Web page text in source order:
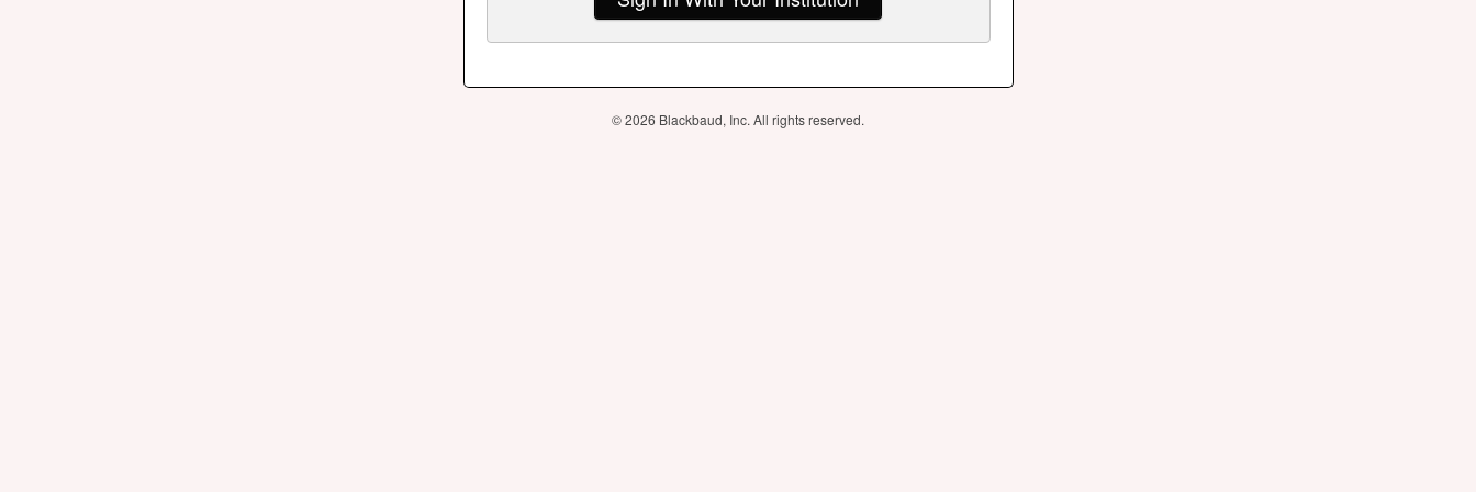
© 2026 Blackbaud, Inc. All rights reserved.